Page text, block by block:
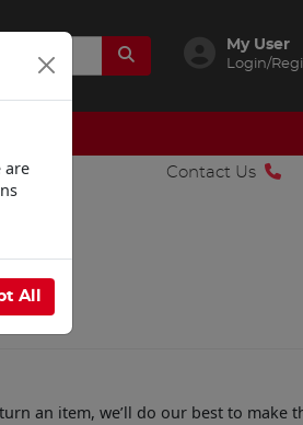
My User
Login/
Contact Us
an item, we’ll do our best to make
are
All